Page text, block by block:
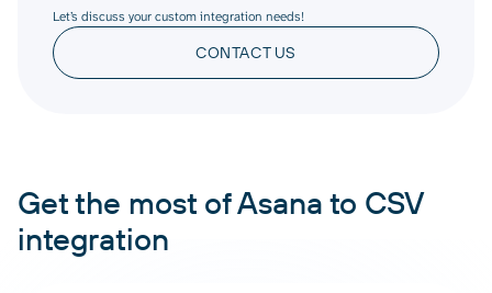
Let’s discuss your custom integration needs!
CONTACT US
Get the most of Asana to CSV
integration